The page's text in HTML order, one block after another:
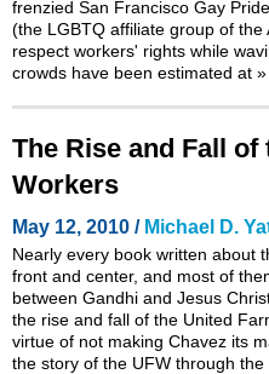
frenzied San Francisco Gay
(the LGBTQ affiliate group of
respect workers' rights while
crowds have been estimated at »
The Rise and Fall of
Workers
May 12, 2010 / Michael D.
Nearly every book written about
front and center, and most of
between Gandhi and Jesus
the rise and fall of the United
virtue of not making Chavez its
the story of the UFW through the